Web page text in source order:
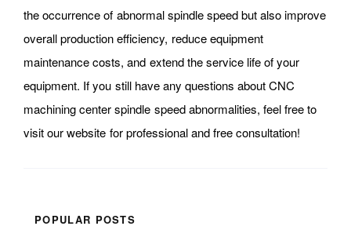
the occurrence of abnormal spindle speed but also improve
overall production efficiency, reduce equipment
maintenance costs, and extend the service life of your
equipment. If you still have any questions about CNC
machining center spindle speed abnormalities, feel free to
visit our website for professional and free consultation!
POPULAR POSTS